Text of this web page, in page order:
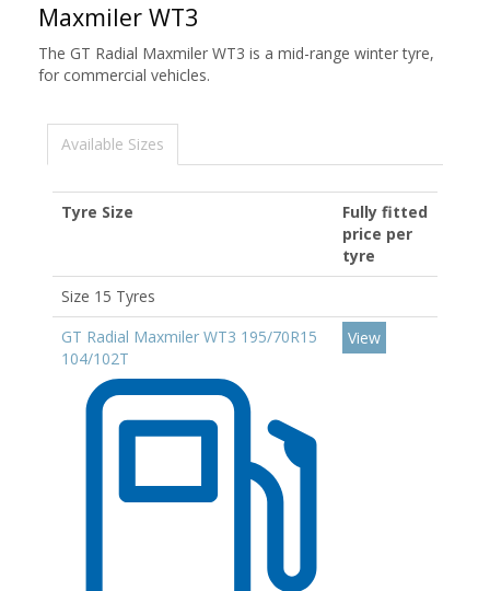
Maxmiler WT3
The GT Radial Maxmiler WT3 is a mid-range winter tyre,
for commercial vehicles.
Available Sizes
Tyre Size
Fully fitted
price per
tyre
Size 15 Tyres
GT Radial Maxmiler WT3 195/70R15
104/102T
View